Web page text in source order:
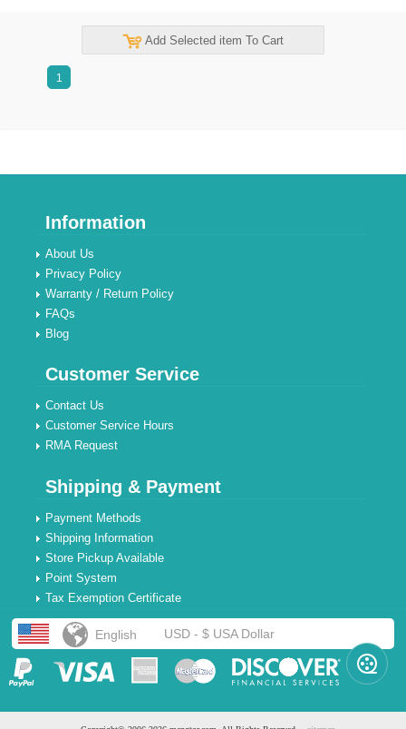
Add Selected item To Cart
1
Information
About Us
Privacy Policy
Warranty / Return Policy
FAQs
Blog
Customer Service
Contact Us
Customer Service Hours
RMA Request
Shipping & Payment
Payment Methods
Shipping Information
Store Pickup Available
Point System
Tax Exemption Certificate
English USD - $ USA Dollar